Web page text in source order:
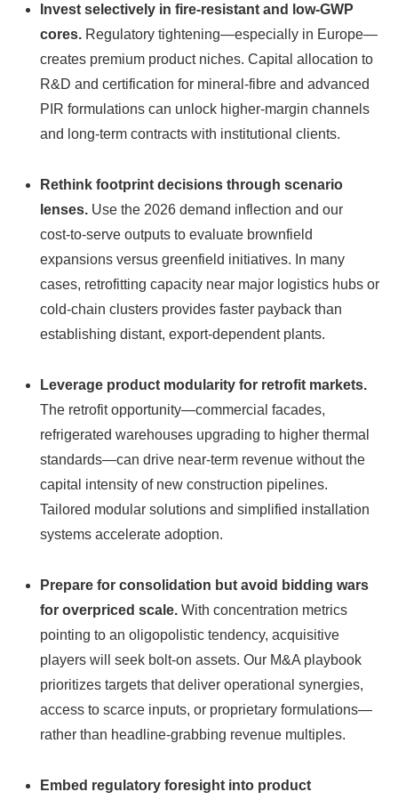
Invest selectively in fire‑resistant and low‑GWP
cores. Regulatory tightening—especially in Europe—
creates premium product niches. Capital allocation to
R&D and certification for mineral‑fibre and advanced
PIR formulations can unlock higher-margin channels
and long-term contracts with institutional clients.
Rethink footprint decisions through scenario
lenses. Use the 2026 demand inflection and our
cost‑to‑serve outputs to evaluate brownfield
expansions versus greenfield initiatives. In many
cases, retrofitting capacity near major logistics hubs or
cold‑chain clusters provides faster payback than
establishing distant, export‑dependent plants.
Leverage product modularity for retrofit markets.
The retrofit opportunity—commercial facades,
refrigerated warehouses upgrading to higher thermal
standards—can drive near-term revenue without the
capital intensity of new construction pipelines.
Tailored modular solutions and simplified installation
systems accelerate adoption.
Prepare for consolidation but avoid bidding wars
for overpriced scale. With concentration metrics
pointing to an oligopolistic tendency, acquisitive
players will seek bolt‑on assets. Our M&A playbook
prioritizes targets that deliver operational synergies,
access to scarce inputs, or proprietary formulations—
rather than headline-grabbing revenue multiples.
Embed regulatory foresight into product